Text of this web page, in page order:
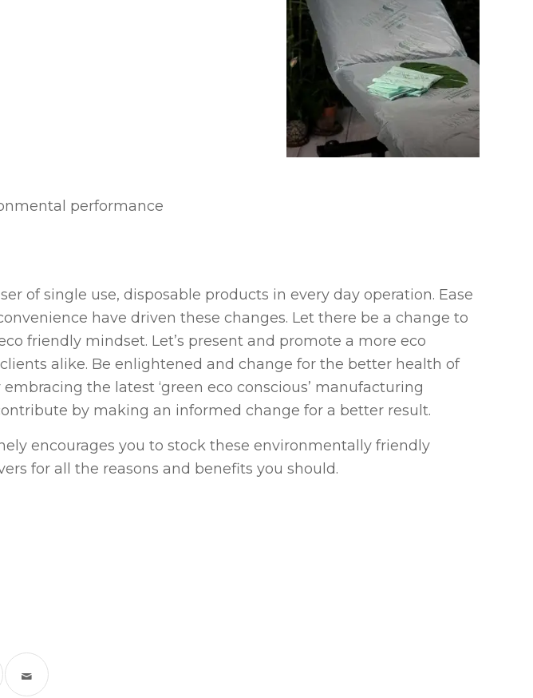
performance
of single use, disposable products in every day operation. Ease
have driven these changes. Let there be a change to
friendly mindset. Let’s present and promote a more eco
alike. Be enlightened and change for the better health of
the latest ‘green eco conscious’ manufacturing
by making an informed change for a better result.
encourages you to stock these environmentally friendly
for all the reasons and benefits you should.